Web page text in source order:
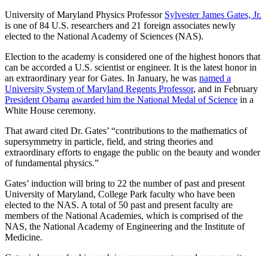
University of Maryland Physics Professor Sylvester James Gates, Jr.
is one of 84 U.S. researchers and 21 foreign associates newly
elected to the National Academy of Sciences (NAS).
Election to the academy is considered one of the highest honors that
can be accorded a U.S. scientist or engineer. It is the latest honor in
an extraordinary year for Gates. In January, he was named a
University System of Maryland Regents Professor, and in February
President Obama awarded him the National Medal of Science in a
White House ceremony.
That award cited Dr. Gates’ “contributions to the mathematics of
supersymmetry in particle, field, and string theories and
extraordinary efforts to engage the public on the beauty and wonder
of fundamental physics.”
Gates’ induction will bring to 22 the number of past and present
University of Maryland, College Park faculty who have been
elected to the NAS. A total of 50 past and present faculty are
members of the National Academies, which is comprised of the
NAS, the National Academy of Engineering and the Institute of
Medicine.